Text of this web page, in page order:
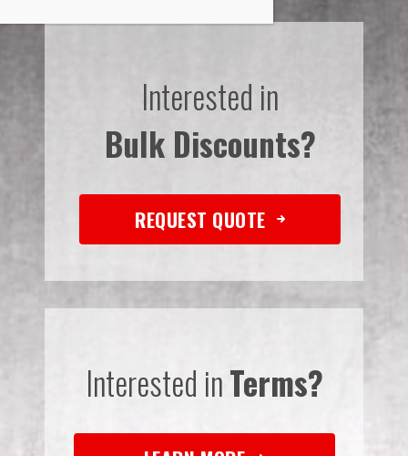
Interested in
Bulk Discounts?
REQUEST QUOTE
Interested inTerms?